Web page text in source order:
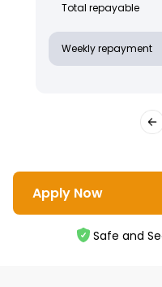
Total repayable
Weekly repayment
Apply Now
Safe and